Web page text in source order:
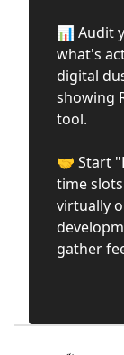
📊 Audit
what's
digital
showing
tool.
🤝 Start
time
virtually
gather